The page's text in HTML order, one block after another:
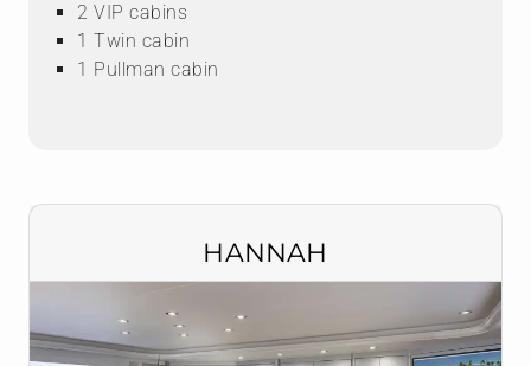
Nadja Asmus
2 VIP cabins
1 Twin cabin
1 Pullman cabin
HANNAH